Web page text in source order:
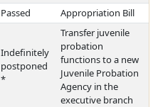
Passed Appropriation Bill
Indefinitely
postponed
*
Transfer juvenile
probation
functions to a new
Juvenile Probation
Agency in the
executive branch